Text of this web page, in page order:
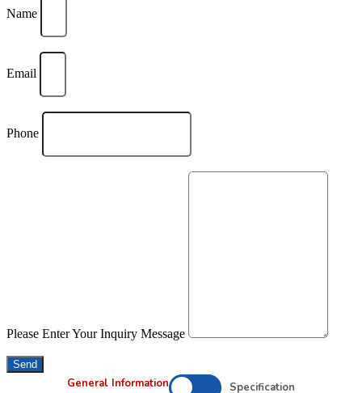
Name
Email
Phone
Please Enter Your Inquiry Message
Send
General Information Specification